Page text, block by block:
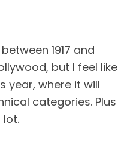
1917 and
but I feel like
year, where it will
categories. Plus
lot.